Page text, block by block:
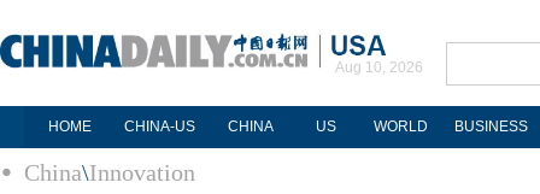
Aug 10, 2026
HOME CHINA-US CHINA US WORLD BUSINESS
China\Innovation